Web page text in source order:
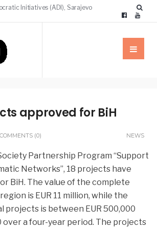
Initiatives (ADI), Sarajevo
approved for BiH
COMMENTS (0) NEWS
Partnership Program “Support
Networks”, 18 projects have
BiH. The value of the complete
is EUR 11 million, while the
projects is between EUR 500,000
over a four-year period. The projects